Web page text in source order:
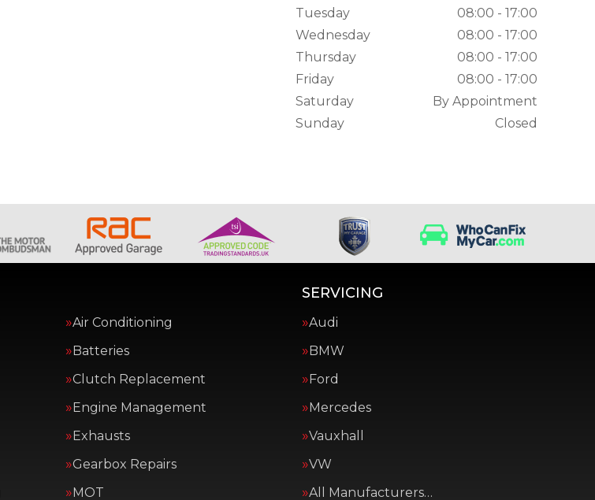
Tuesday
08:00 - 17:00
Wednesday
08:00 - 17:00
Thursday
08:00 - 17:00
Friday
08:00 - 17:00
Saturday
By Appointment
Sunday
Closed
Air Conditioning
Batteries
Clutch Replacement
Engine Management
Exhausts
Gearbox Repairs
MOT
SERVICING
Audi
BMW
Ford
Mercedes
Vauxhall
VW
All Manufacturers…